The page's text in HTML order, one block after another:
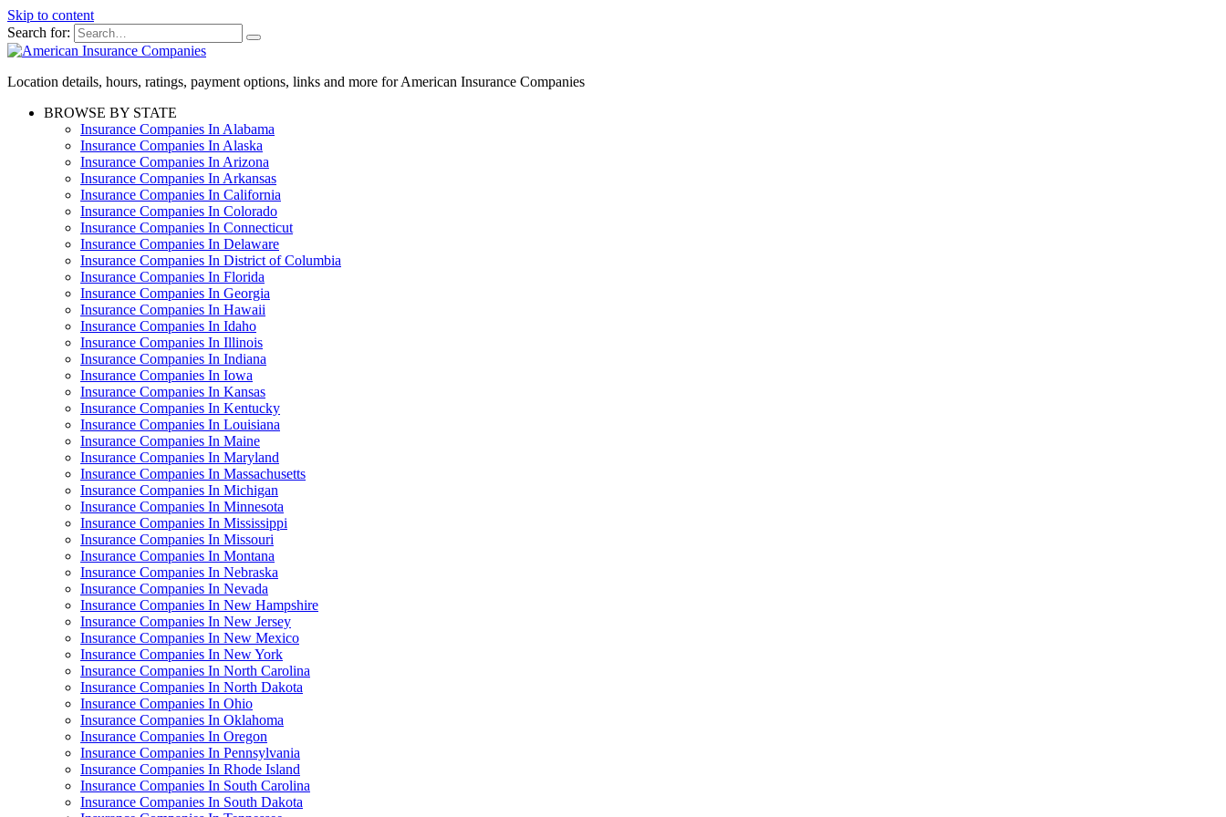
Skip to content
Search for:
Location details, hours, ratings, payment options, links and more for American Insurance Companies
BROWSE BY STATE
Insurance Companies In Alabama
Insurance Companies In Alaska
Insurance Companies In Arizona
Insurance Companies In Arkansas
Insurance Companies In California
Insurance Companies In Colorado
Insurance Companies In Connecticut
Insurance Companies In Delaware
Insurance Companies In District of Columbia
Insurance Companies In Florida
Insurance Companies In Georgia
Insurance Companies In Hawaii
Insurance Companies In Idaho
Insurance Companies In Illinois
Insurance Companies In Indiana
Insurance Companies In Iowa
Insurance Companies In Kansas
Insurance Companies In Kentucky
Insurance Companies In Louisiana
Insurance Companies In Maine
Insurance Companies In Maryland
Insurance Companies In Massachusetts
Insurance Companies In Michigan
Insurance Companies In Minnesota
Insurance Companies In Mississippi
Insurance Companies In Missouri
Insurance Companies In Montana
Insurance Companies In Nebraska
Insurance Companies In Nevada
Insurance Companies In New Hampshire
Insurance Companies In New Jersey
Insurance Companies In New Mexico
Insurance Companies In New York
Insurance Companies In North Carolina
Insurance Companies In North Dakota
Insurance Companies In Ohio
Insurance Companies In Oklahoma
Insurance Companies In Oregon
Insurance Companies In Pennsylvania
Insurance Companies In Rhode Island
Insurance Companies In South Carolina
Insurance Companies In South Dakota